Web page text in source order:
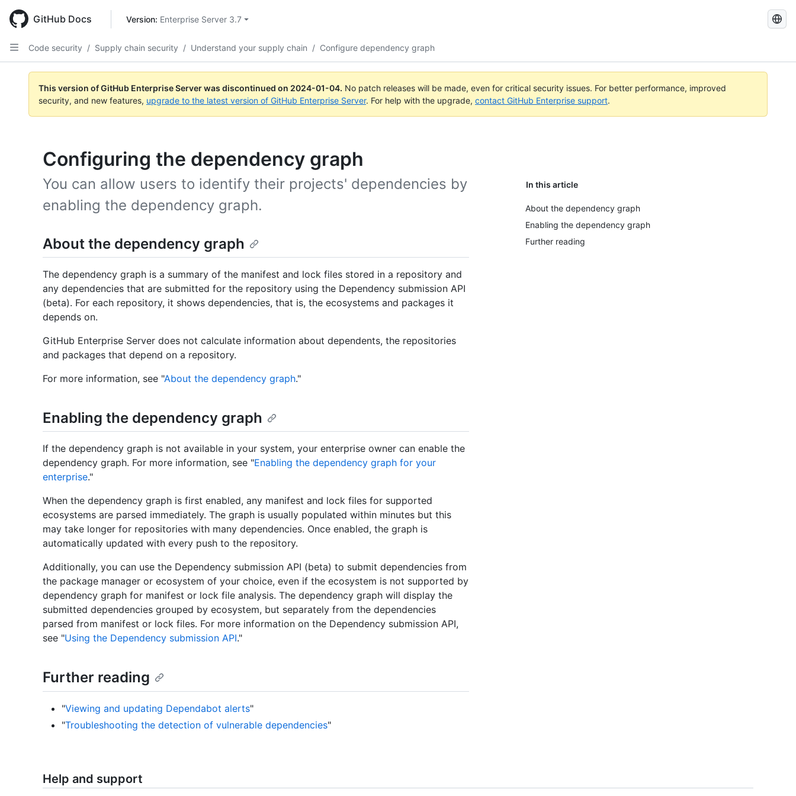
main
content
GitHub Docs Version: Enterprise Server 3.7
Search
Code security / Supply chain security / Understand your supply chain / Configure dependency graph
This version of GitHub Enterprise Server was discontinued on 2024-01-04. No patch releases will be made, even for critical security issues. For better performance, improved
security, and new features, upgrade to the latest version of GitHub Enterprise Server. For help with the upgrade, contact GitHub Enterprise support.
Configuring the dependency graph
In this article
About the dependency graph
Enabling the dependency graph
Further reading
You can allow users to identify their projects' dependencies by
enabling the dependency graph.
About the dependency graph
The dependency graph is a summary of the manifest and lock files stored in a repository and
any dependencies that are submitted for the repository using the Dependency submission API
(beta). For each repository, it shows dependencies, that is, the ecosystems and packages it
depends on.
GitHub Enterprise Server does not calculate information about dependents, the repositories
and packages that depend on a repository.
For more information, see "About the dependency graph."
Enabling the dependency graph
If the dependency graph is not available in your system, your enterprise owner can enable the
dependency graph. For more information, see "Enabling the dependency graph for your
enterprise."
When the dependency graph is first enabled, any manifest and lock files for supported
ecosystems are parsed immediately. The graph is usually populated within minutes but this
may take longer for repositories with many dependencies. Once enabled, the graph is
automatically updated with every push to the repository.
Additionally, you can use the Dependency submission API (beta) to submit dependencies from
the package manager or ecosystem of your choice, even if the ecosystem is not supported by
dependency graph for manifest or lock file analysis. The dependency graph will display the
submitted dependencies grouped by ecosystem, but separately from the dependencies
parsed from manifest or lock files. For more information on the Dependency submission API,
see "Using the Dependency submission API."
Further reading
"Viewing and updating Dependabot alerts"
"Troubleshooting the detection of vulnerable dependencies"
Help and support